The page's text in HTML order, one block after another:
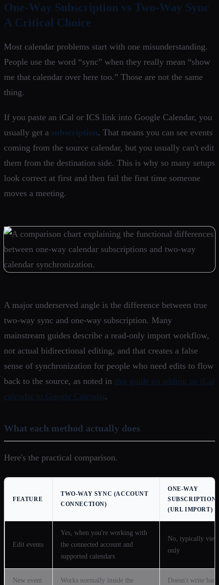
One-Way Subscription vs Two-Way Sync
A Critical Choice
Most calendar problems start with one misunderstanding.
People use the word “sync” when they really mean “show
me that calendar over here too.” Those are not the same
thing.
If you paste an iCal or ICS link into Google Calendar, you
usually get a subscription. That means you can see events
coming from the source calendar, but you usually can't edit
them from the destination side. This is why so many setups
look correct at first and then fail the first time someone
moves a meeting.
A major underserved angle is the difference between true
two-way sync and one-way subscription. Many
mainstream guides describe a read-only import workflow,
not actual bidirectional editing, and that creates a false
sense of synchronization for people who need edits to flow
back to the source, as noted in this guide on adding an iCal
calendar to Google Calendar.
What each method actually does
Here's the practical comparison.
FEATURE
TWO-WAY SYNC (ACCOUNT
CONNECTION)
ONE-WAY
SUBSCRIPTION
(URL IMPORT)
Edit events
Yes, when you're working with
the connected account and
supported calendars
No, typically
only
New event Works normally inside the Doesn't write